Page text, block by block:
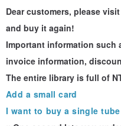
Dear customers, please
and buy it again!
Important information such
invoice information,
The entire library is full of
Add a small card
I want to buy a single